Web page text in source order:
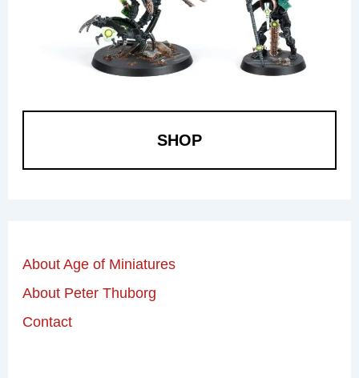
SHOP
About Age of Miniatures
About Peter Thuborg
Contact